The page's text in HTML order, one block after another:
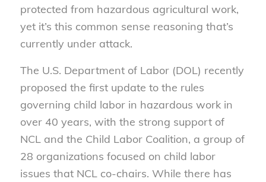
protected from hazardous agricultural work,
yet it’s this common sense reasoning that’s
currently under attack.
The U.S. Department of Labor (DOL) recently
proposed the first update to the rules
governing child labor in hazardous work in
over 40 years, with the strong support of
NCL and the Child Labor Coalition, a group of
28 organizations focused on child labor
issues that NCL co-chairs. While there has